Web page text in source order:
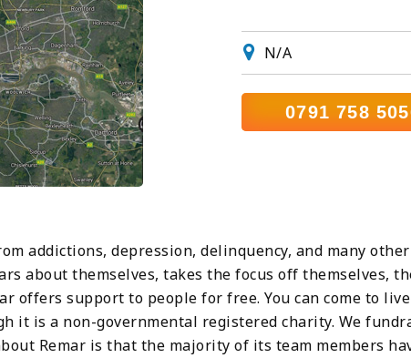
N/A
0791 758
addictions, depression, delinquency, and many
about themselves, takes the focus off themselves,
offers support to people for free. You can come to
it is a non-governmental registered charity. We
Remar is that the majority of its team members